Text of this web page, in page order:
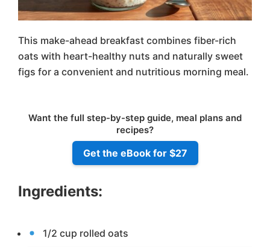
This make-ahead breakfast combines fiber-rich
oats with heart-healthy nuts and naturally sweet
figs for a convenient and nutritious morning meal.
Want the full step-by-step guide, meal plans and
recipes?
Get the eBook for $27
Ingredients:
1/2 cup rolled oats